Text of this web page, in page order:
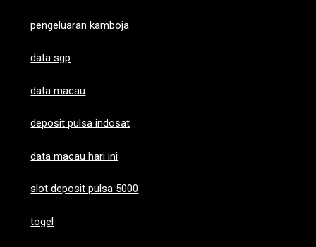
pengeluaran kamboja
data sgp
data macau
deposit pulsa indosat
data macau hari ini
slot deposit pulsa 5000
togel